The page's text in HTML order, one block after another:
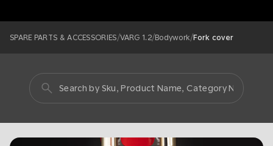
SPARE PARTS & ACCESSORIES/VARG 1.2/Bodywork/Fork cover